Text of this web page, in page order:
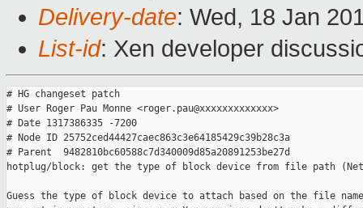
Delivery-date: Wed, 18 Jan
List-id: Xen developer
# HG changeset patch
# User Roger Pau Monne <roger.pau@xxxxxxxxxxxxx>
# Date 1317386335 -7200
# Node ID 25752ced44427caec863c3e64185429c39b28c3a
# Parent  9482810bc60588c7d340009d85a20891253be27d
hotplug/block: get the type of block device from file path
Guess the type of block device to attach based on the file name